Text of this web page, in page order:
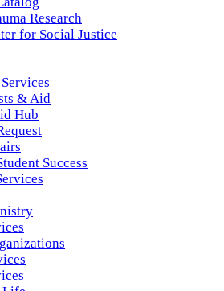
Research
for Social Justice
& Aid
Hub
Success